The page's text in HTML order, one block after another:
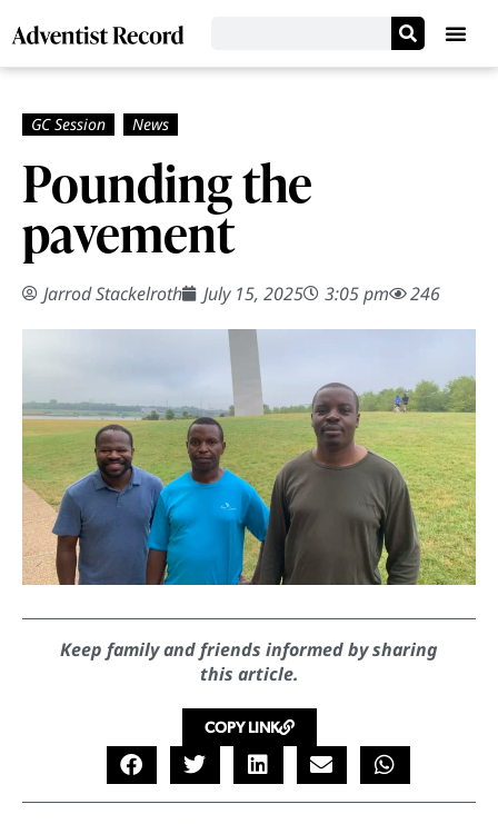
Pounding the
pavement
Jarrod Stackelroth July 15, 2025 3:05 pm 246
Keep family and friends informed by sharing
this article.
COPY LINK